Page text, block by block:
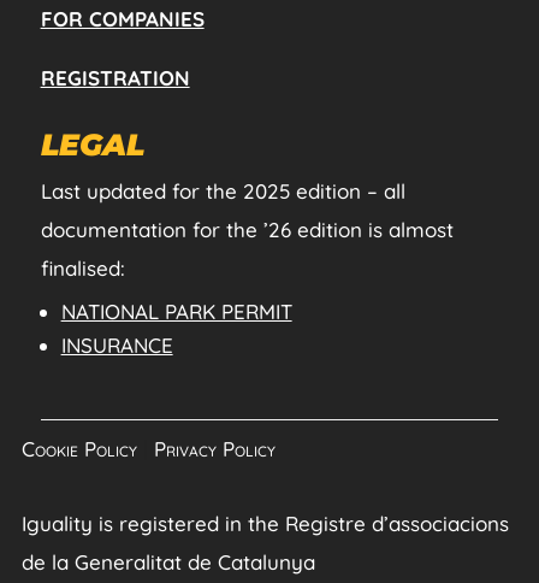
FOR COMPANIES
REGISTRATION
LEGAL
Last updated for the 2025 edition – all
documentation for the ’26 edition is almost
finalised:
NATIONAL PARK PERMIT
INSURANCE
Cookie Policy| Privacy Policy
Iguality is registered in the Registre d’associacions
de la Generalitat de Catalunya